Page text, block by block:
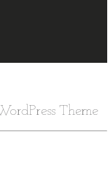
Theme